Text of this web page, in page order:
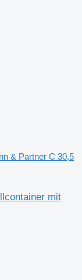
& Partner C 30,5
mit